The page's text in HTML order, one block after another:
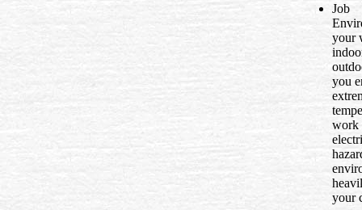
Job
your
you
work
your